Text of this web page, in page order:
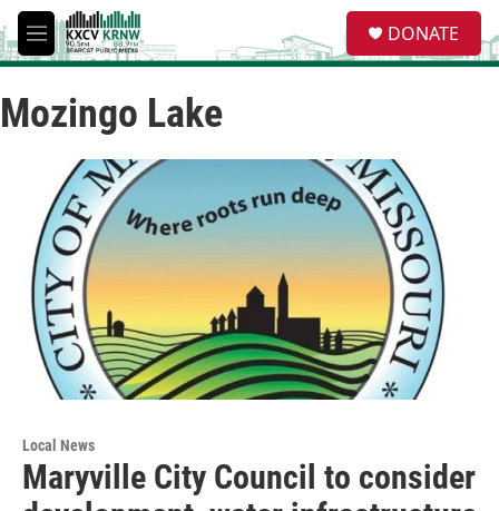
Skip to main content
M
e
u
e
a
DONATE
Mozingo Lake
Local News
Maryville City Council to consider